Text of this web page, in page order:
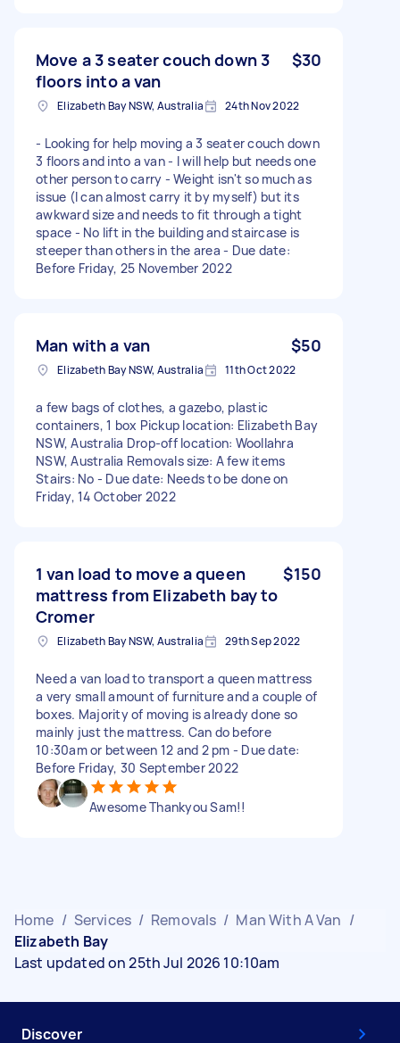
Move a 3 seater couch down 3
floors into a van
$30
Elizabeth Bay NSW, Australia 24th Nov 2022
- Looking for help moving a 3 seater couch down
3 floors and into a van - I will help but needs one
other person to carry - Weight isn't so much as
issue (I can almost carry it by myself) but its
awkward size and needs to fit through a tight
space - No lift in the building and staircase is
steeper than others in the area - Due date:
Before Friday, 25 November 2022
Man with a van $50
Elizabeth Bay NSW, Australia 11th Oct 2022
a few bags of clothes, a gazebo, plastic
containers, 1 box Pickup location: Elizabeth Bay
NSW, Australia Drop-off location: Woollahra
NSW, Australia Removals size: A few items
Stairs: No - Due date: Needs to be done on
Friday, 14 October 2022
1 van load to move a queen
mattress from Elizabeth bay to
Cromer
$150
Elizabeth Bay NSW, Australia 29th Sep 2022
Need a van load to transport a queen mattress
a very small amount of furniture and a couple of
boxes. Majority of moving is already done so
mainly just the mattress. Can do before
10:30am or between 12 and 2 pm - Due date:
Before Friday, 30 September 2022
Awesome Thankyou Sam!!
Home / Services / Removals / Man With A Van /
Elizabeth Bay
Last updated on 25th Jul 2026 10:10am
Discover